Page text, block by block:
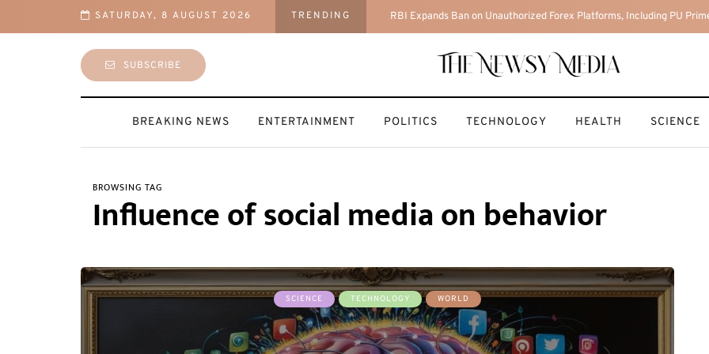
SATURDAY, 8 AUGUST 2026 TRENDING
Including PU Prime, TNFX, Lalit Matta’s Ya Markets and Others The Hidden Risks of AI-Generated Ghibli-Style Art (And How to
SUBSCRIBE
BREAKING NEWS ENTERTAINMENT POLITICS TECHNOLOGY HEALTH SCIENCE
BROWSING TAG
Influence of social media on behavior
SCIENCE TECHNOLOGY WORLD